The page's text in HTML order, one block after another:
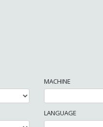
MACHINE
LANGUAGE